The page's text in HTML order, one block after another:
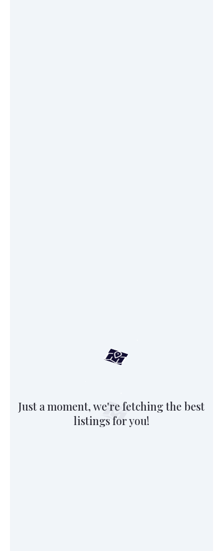
Just a moment, we're fetching the best
listings for you!